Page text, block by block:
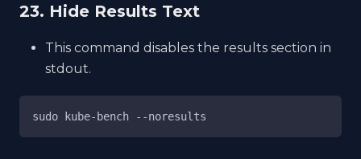
23. Hide Results Text
This command disables the results section in
stdout.
sudo kube-bench --noresults